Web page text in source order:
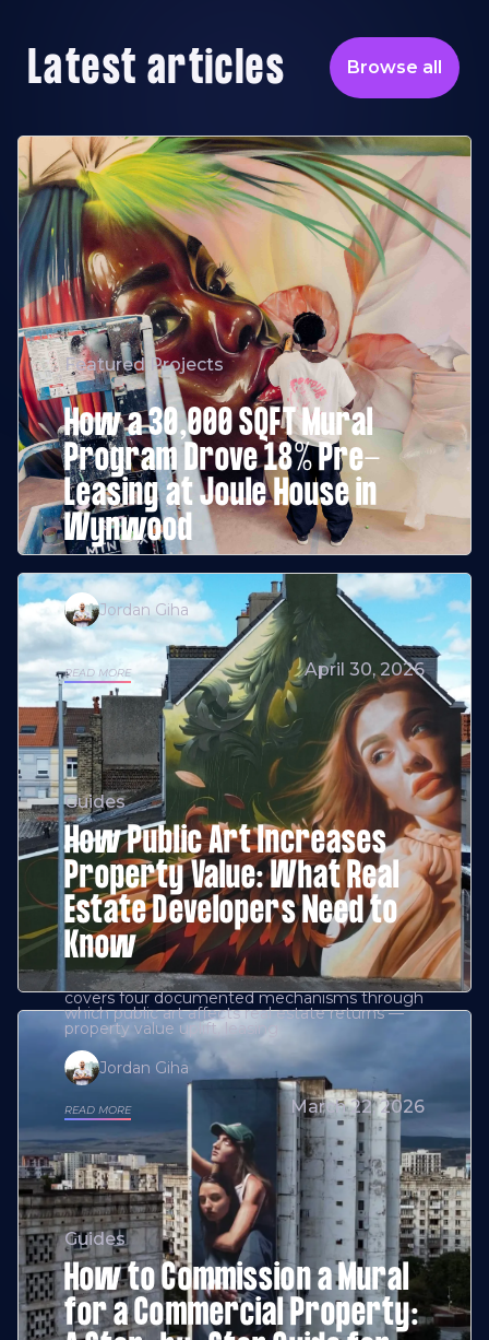
Latest articles Browse all
Featured Projects
How a 30,000 SQFT Mural
Program Drove 18% Pre-
Leasing at Joule House in
Wynwood
Jordan Giha
READ MORE April 30, 2026
Guides
How Public Art Increases
Property Value: What Real
Estate Developers Need to
Know
covers four documented mechanisms through
which public art affects real estate returns —
property value uplift, leasing
Jordan Giha
READ MORE March 22, 2026
Guides
How to Commission a Mural
for a Commercial Property: